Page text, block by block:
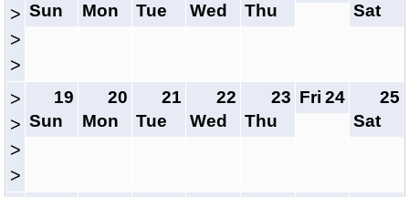
>
>
>
Sun
Mon
Tue
Wed
Thu
Sat
>
>
>
>
19
Sun
20
Mon
21
Tue
22
Wed
23
Thu
24
Fri
25
Sat